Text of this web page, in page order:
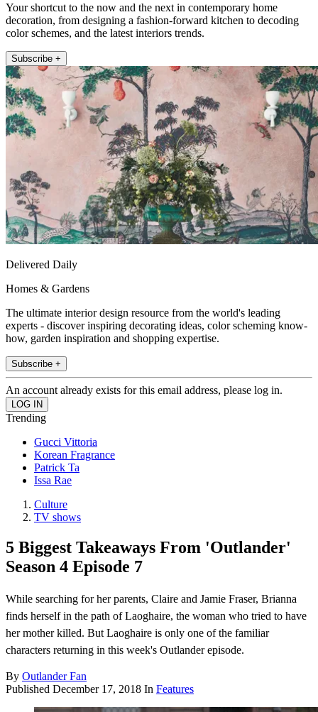
Your shortcut to the now and the next in contemporary home
decoration, from designing a fashion-forward kitchen to decoding
color schemes, and the latest interiors trends.
Subscribe +
Delivered Daily
Homes & Gardens
The ultimate interior design resource from the world's leading
experts - discover inspiring decorating ideas, color scheming know-
how, garden inspiration and shopping expertise.
Subscribe +
An account already exists for this email address, please log in.
Trending
Gucci Vittoria
Korean Fragrance
Patrick Ta
Issa Rae
Culture
TV shows
5 Biggest Takeaways From 'Outlander'
Season 4 Episode 7
While searching for her parents, Claire and Jamie Fraser, Brianna
finds herself in the path of Laoghaire, the woman who tried to have
her mother killed. But Laoghaire is only one of the familiar
characters returning in this week's Outlander episode.
By Outlander Fan
Published December 17, 2018 In Features